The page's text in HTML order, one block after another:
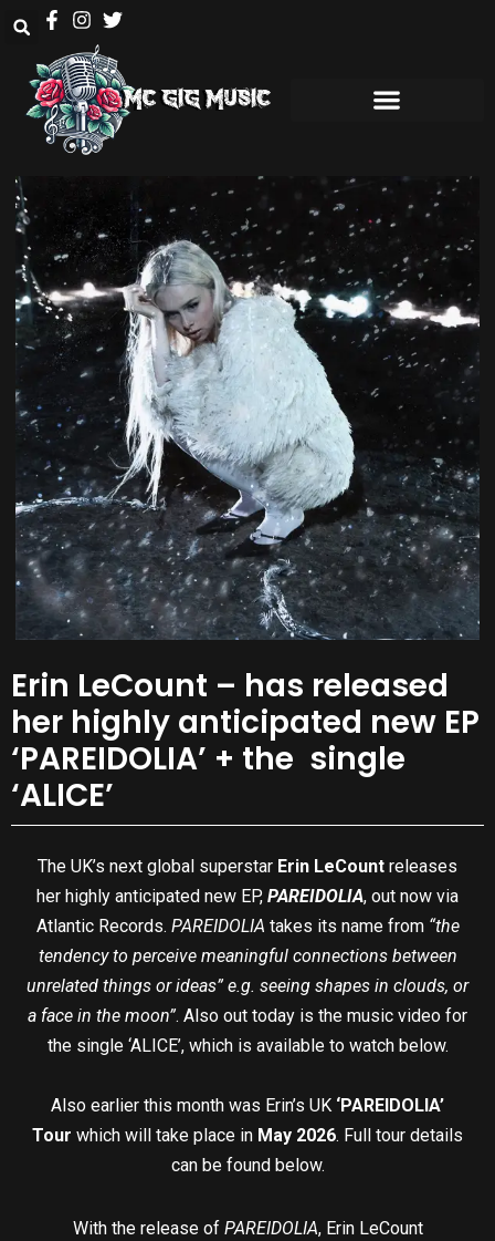
Erin LeCount – has released
her highly anticipated new EP
‘PAREIDOLIA’ + the single
‘ALICE’
The UK’s next global superstar Erin LeCount releases
her highly anticipated new EP, PAREIDOLIA, out now via
Atlantic Records. PAREIDOLIA takes its name from “the
tendency to perceive meaningful connections between
unrelated things or ideas” e.g. seeing shapes in clouds, or
a face in the moon”. Also out today is the music video for
the single ‘ALICE’, which is available to watch below.
Also earlier this month was Erin’s UK ‘PAREIDOLIA’
Tour which will take place in May 2026. Full tour details
can be found below.
With the release of PAREIDOLIA, Erin LeCount